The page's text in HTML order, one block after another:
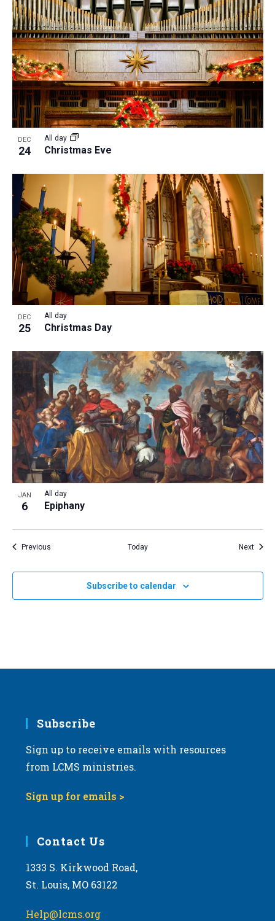
DEC
24 Christmas Eve
All day
DEC
25 Christmas Day
All day
JAN
6 Epiphany
All day
PreviousEvents Today Next
Subscribe to calendar
Subscribe
Sign up to receive emails with resources
from LCMS ministries.
Sign up for emails >
Contact Us
1333 S. Kirkwood Road,
St. Louis, MO 63122
Help@lcms.org